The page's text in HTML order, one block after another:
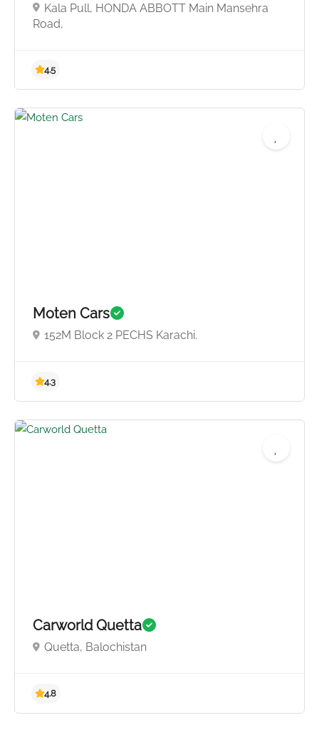
Kala Pull, HONDA ABBOTT Main Mansehra
Road,
Moten Cars
152M Block 2 PECHS Karachi.
Carworld Quetta
Quetta, Balochistan